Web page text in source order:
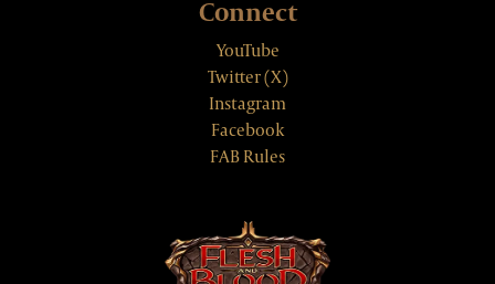
Connect
YouTube
Twitter (X)
Instagram
Facebook
FAB Rules